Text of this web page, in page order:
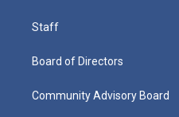
Staff
Board of Directors
Community Advisory Board